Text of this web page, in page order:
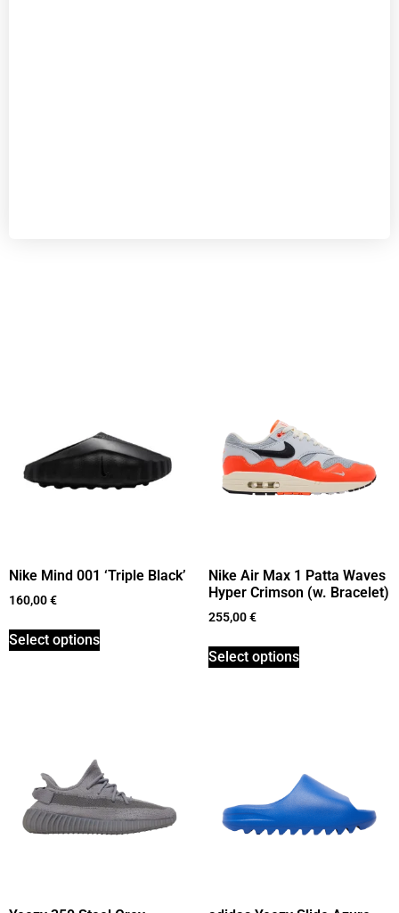
Nike Mind 001 ‘Triple Black’
160,00€
Select options
Nike Air Max 1 Patta Waves
Hyper Crimson (w. Bracelet)
255,00€
Select options